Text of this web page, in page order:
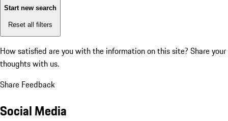
Start new search
Reset all filters
How satisfied are you with the information on this site? Share your
thoughts with us.
Share Feedback
Social Media